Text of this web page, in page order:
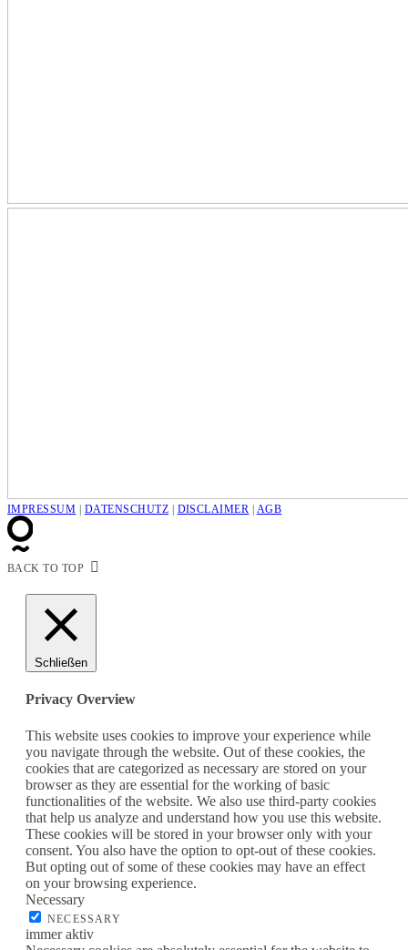
IMPRESSUM DATENSCHUTZ DISCLAIMER AGB
BACK TO TOP
Schließen
Privacy Overview
This website uses cookies to improve your experience while
you navigate through the website. Out of these cookies, the
cookies that are categorized as necessary are stored on your
browser as they are essential for the working of basic
functionalities of the website. We also use third-party cookies
that help us analyze and understand how you use this website.
These cookies will be stored in your browser only with your
consent. You also have the option to opt-out of these cookies.
But opting out of some of these cookies may have an effect
on your browsing experience.
Necessary
NECESSARY
immer aktiv